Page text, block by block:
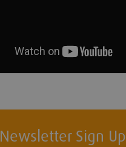
Newsletter Sign Up